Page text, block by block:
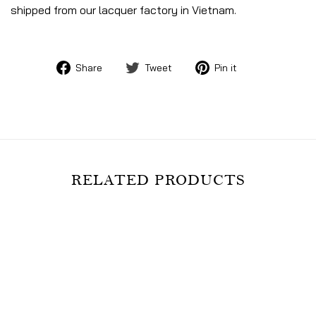
shipped from our lacquer factory in Vietnam.
Share
Share Tweet
TweetPin it
RELATED PRODUCTS